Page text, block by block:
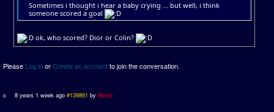
Sometimes i thought i hear a baby crying ... but well, i think
someone scored a goal
ok, who scored? Dior or Colin?
Please Log inorCreate an accountto join the conversation.
8 years 1 week ago #139861 byBomb